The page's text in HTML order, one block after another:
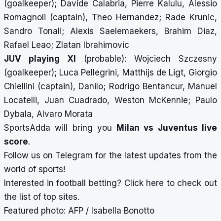
(goalkeeper); Davide Calabria, Pierre Kalulu, Alessio
Romagnoli (captain), Theo Hernandez; Rade Krunic,
Sandro Tonali; Alexis Saelemaekers, Brahim Diaz,
Rafael Leao; Zlatan Ibrahimovic
JUV playing XI
(probable): Wojciech Szczesny
(goalkeeper); Luca Pellegrini, Matthijs de Ligt, Giorgio
Chiellini (captain), Danilo; Rodrigo Bentancur, Manuel
Locatelli, Juan Cuadrado, Weston McKennie; Paulo
Dybala, Alvaro Morata
SportsAdda will bring you
Milan vs Juventus
live
score.
Follow us on Telegram for the latest updates from the
world of sports!
Interested in football betting? Click here to check out
the list of top sites.
Featured photo: AFP / Isabella Bonotto